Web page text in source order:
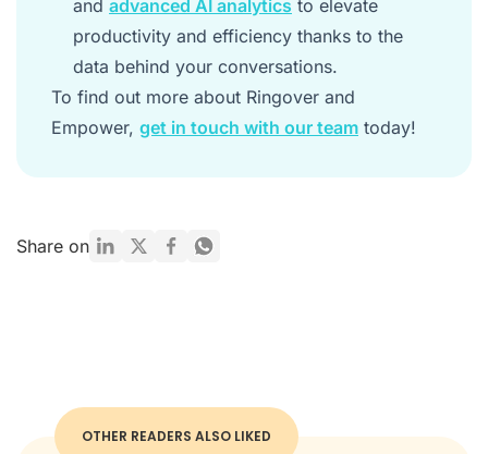
and advanced AI analytics to elevate
productivity and efficiency thanks to the
data behind your conversations.
To find out more about Ringover and
Empower, get in touch with our team today!
Share on
OTHER READERS ALSO LIKED